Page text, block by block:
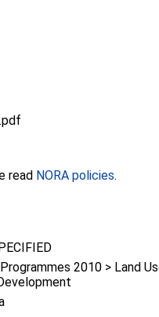
read NORA policies.
2010 > Land